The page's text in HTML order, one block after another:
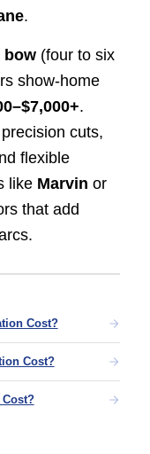
.
bow(four to six
show-home
.
cuts,
flexible
like Marvin or
that add
Cost?
Cost?